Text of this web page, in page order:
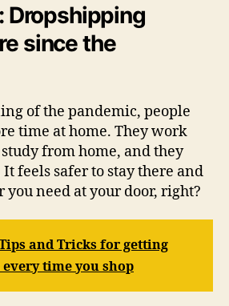
Dropshipping
since the
of the pandemic, people
time at home. They work
from home, and they
feels safer to stay there and
need at your door, right?
and Tricks for getting
time you shop